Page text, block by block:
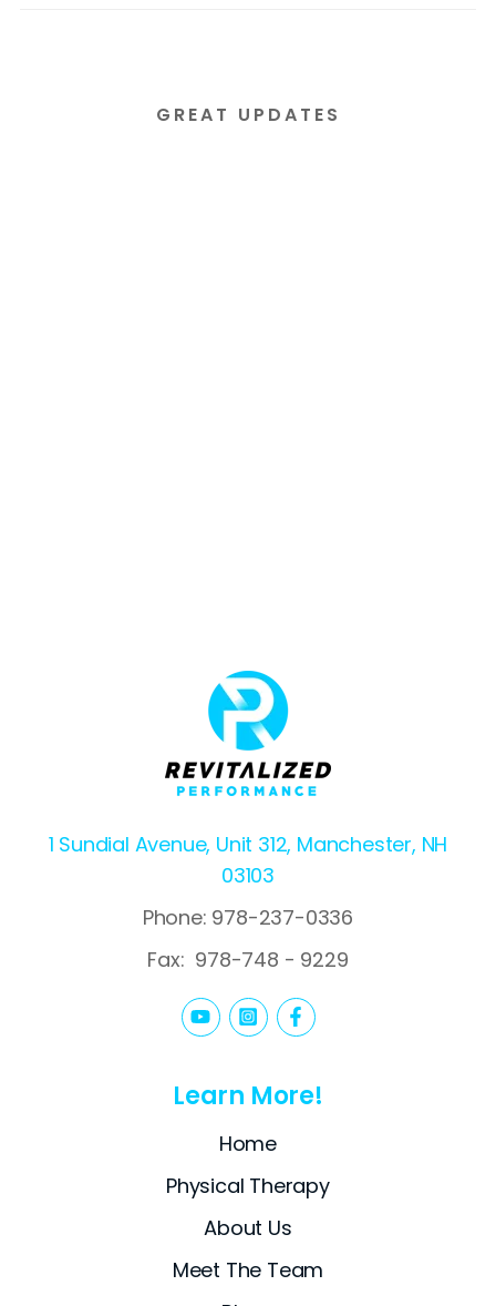
GREAT UPDATES
1 Sundial Avenue, Unit 312, Manchester, NH
03103
Phone: 978-237-0336
Fax: 978-748 - 9229
Learn More!
Home
Physical Therapy
About Us
Meet The Team